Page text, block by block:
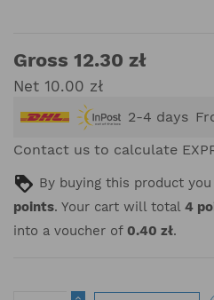
Gross 12.30 zł
Net 10.00 zł
2-4 days
Contact us to calculate
By buying this product
points. Your cart will total 4
into a voucher of 0.40 zł.